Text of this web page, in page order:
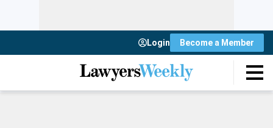
Login Become a Member